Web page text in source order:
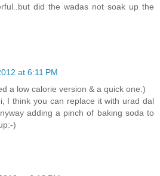
did the wadas not soak up the
at 6:11 PM
a low calorie version & a quick one:)
I think you can replace it with urad dal
adding a pinch of baking soda to
)